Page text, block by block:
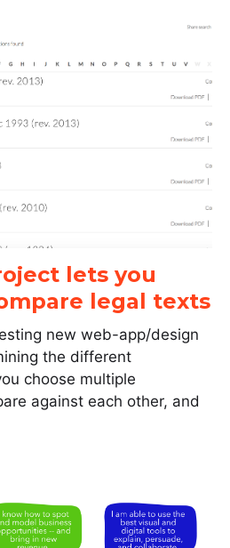
lets you
legal texts
new web-app/design
the different
choose multiple
against each other, and